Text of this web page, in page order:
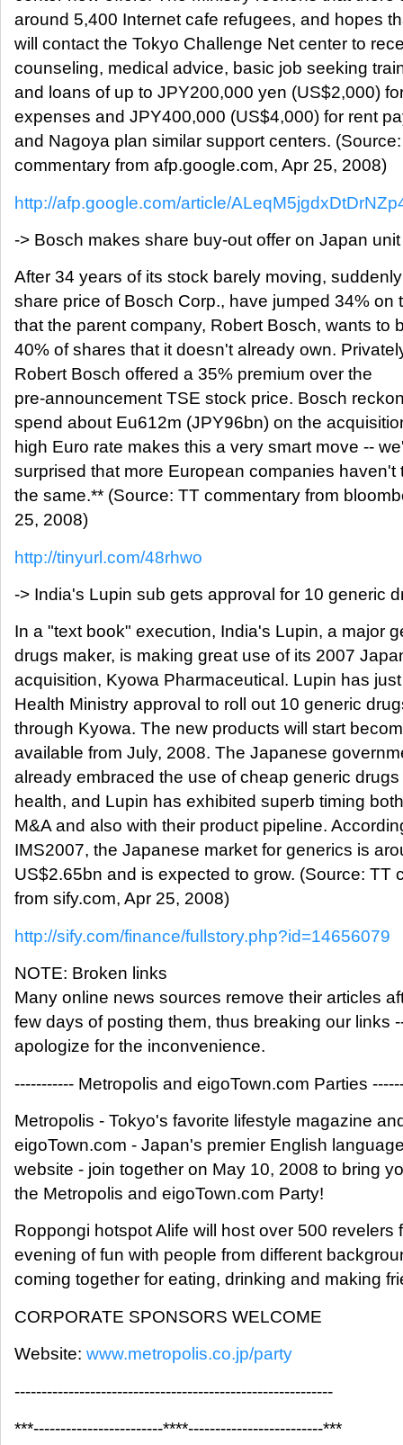
around 5,400 Internet cafe refugees, and hopes
will contact the Tokyo Challenge Net center to
counseling, medical advice, basic job seeking
and loans of up to JPY200,000 yen (US$2,000)
expenses and JPY400,000 (US$4,000) for rent
and Nagoya plan similar support centers.
commentary from afp.google.com, Apr 25, 2008)
http://afp.google.com/article/
-> Bosch makes share buy-out offer on Japan unit
After 34 years of its stock barely moving,
share price of Bosch Corp., have jumped 34% on
that the parent company, Robert Bosch, wants to
40% of shares that it doesn't already own.
Robert Bosch offered a 35% premium over the
pre-announcement TSE stock price. Bosch
spend about Eu612m (JPY96bn) on the
high Euro rate makes this a very smart move --
surprised that more European companies haven't
the same.** (Source: TT commentary from
25, 2008)
http://tinyurl.com/48rhwo
-> India's Lupin sub gets approval for 10 generic
In a "text book" execution, India's Lupin, a major
drugs maker, is making great use of its 2007
acquisition, Kyowa Pharmaceutical. Lupin has
Health Ministry approval to roll out 10 generic
through Kyowa. The new products will start
available from July, 2008. The Japanese
already embraced the use of cheap generic
health, and Lupin has exhibited superb timing
M&A and also with their product pipeline.
IMS2007, the Japanese market for generics is
US$2.65bn and is expected to grow. (Source: TT
from sify.com, Apr 25, 2008)
http://sify.com/finance/fullstory.php?id=14656079
NOTE: Broken links
Many online news sources remove their articles
few days of posting them, thus breaking our links
apologize for the inconvenience.
----------- Metropolis and eigoTown.com Parties
Metropolis - Tokyo's favorite lifestyle magazine
eigoTown.com - Japan's premier English
website - join together on May 10, 2008 to bring
the Metropolis and eigoTown.com Party!
Roppongi hotspot Alife will host over 500 revelers
evening of fun with people from different
coming together for eating, drinking and making
CORPORATE SPONSORS WELCOME
Website: www.metropolis.co.jp/party
-----------------------------------------------------------
***------------------------****-------------------------***